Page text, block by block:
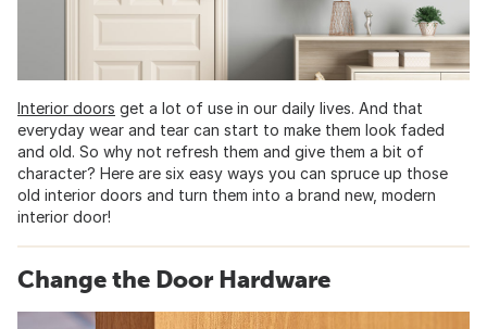
Interior doors get a lot of use in our daily lives. And that
everyday wear and tear can start to make them look faded
and old. So why not refresh them and give them a bit of
character? Here are six easy ways you can spruce up those
old interior doors and turn them into a brand new, modern
interior door!
Change the Door Hardware